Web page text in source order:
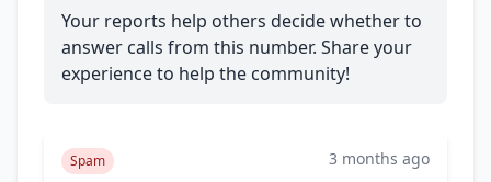
Your reports help others decide whether to
answer calls from this number. Share your
experience to help the community!
Spam 3 months ago